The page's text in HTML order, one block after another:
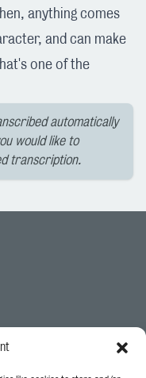
anything comes
and can make
one of the
automatically
would like to
transcription.